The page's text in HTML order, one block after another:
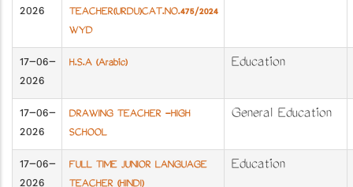
2026
TEACHER(URDU)CAT.NO.475/2024
WYD
17-06-
2026
H.S.A (Arabic) Education
17-06-
2026
DRAWING TEACHER -HIGH
SCHOOL
General Education
17-06-
FULL TIME JUNIOR LANGUAGE
Education